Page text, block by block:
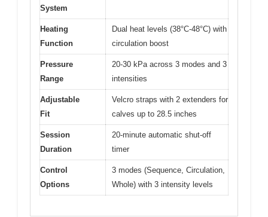
System
Heating
Function
Dual heat levels (38°C-48°C) with
circulation boost
Pressure
Range
20-30 kPa across 3 modes and 3
intensities
Adjustable
Fit
Velcro straps with 2 extenders for
calves up to 28.5 inches
Session
Duration
20-minute automatic shut-off
timer
Control
Options
3 modes (Sequence, Circulation,
Whole) with 3 intensity levels